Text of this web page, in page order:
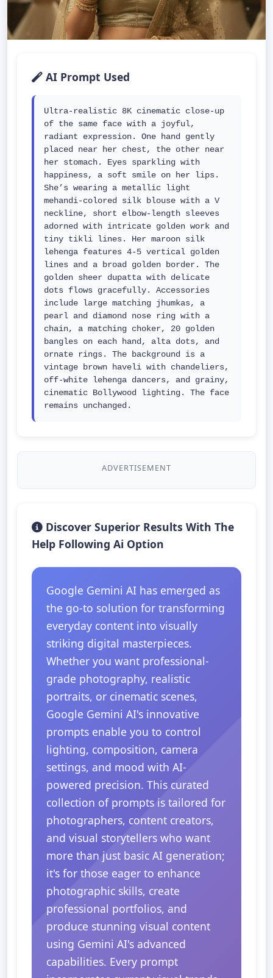
AI Prompt Used
Ultra-realistic 8K cinematic close-up
of the same face with a joyful,
radiant expression. One hand gently
placed near her chest, the other near
her stomach. Eyes sparkling with
happiness, a soft smile on her lips.
She’s wearing a metallic light
mehandi-colored silk blouse with a V
neckline, short elbow-length sleeves
adorned with intricate golden work and
tiny tikli lines. Her maroon silk
lehenga features 4-5 vertical golden
lines and a broad golden border. The
golden sheer dupatta with delicate
dots flows gracefully. Accessories
include large matching jhumkas, a
pearl and diamond nose ring with a
chain, a matching choker, 20 golden
bangles on each hand, alta dots, and
ornate rings. The background is a
vintage brown haveli with chandeliers,
off-white lehenga dancers, and grainy,
cinematic Bollywood lighting. The face
remains unchanged.
ADVERTISEMENT
Discover Superior Results With The
Help Following Ai Option
Google Gemini AI has emerged as
the go-to solution for transforming
everyday content into visually
striking digital masterpieces.
Whether you want professional-
grade photography, realistic
portraits, or cinematic scenes,
Google Gemini AI's innovative
prompts enable you to control
lighting, composition, camera
settings, and mood with AI-
powered precision. This curated
collection of prompts is tailored for
photographers, content creators,
and visual storytellers who want
more than just basic AI generation;
it's for those eager to enhance
photographic skills, create
professional portfolios, and
produce stunning visual content
using Gemini AI's advanced
capabilities. Every prompt